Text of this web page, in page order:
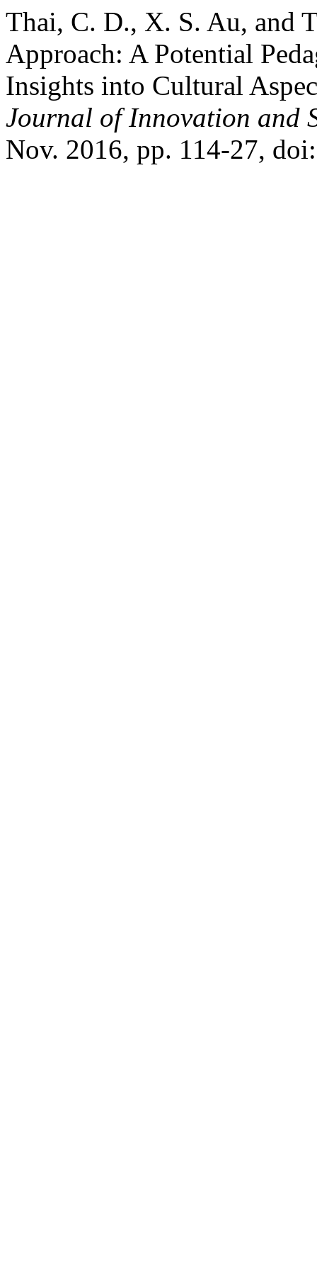
Thai, C. D., X. S. Au, and
Approach: A Potential
Insights into Cultural
Journal of Innovation and
Nov. 2016, pp. 114-27,